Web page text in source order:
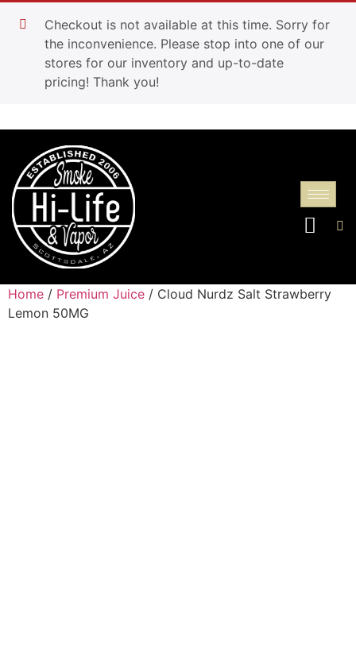
Checkout is not available at this time. Sorry for
the inconvenience. Please stop into one of our
stores for our inventory and up-to-date
pricing! Thank you!
Home / Premium Juice / Cloud Nurdz Salt Strawberry
Lemon 50MG